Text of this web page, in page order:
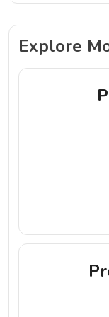
Explore